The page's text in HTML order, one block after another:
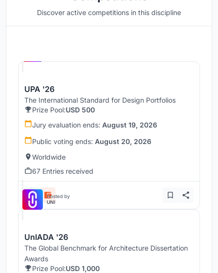
Discover active competitions in this discipline
UPA '26
The International Standard for Design Portfolios
Prize Pool:USD 500
Jury evaluation ends: August 19, 2026
Public voting ends: August 20, 2026
Worldwide
67 Entries received
Hosted by
UNI
UnIADA '26
The Global Benchmark for Architecture Dissertation
Awards
Prize Pool:USD 1,000